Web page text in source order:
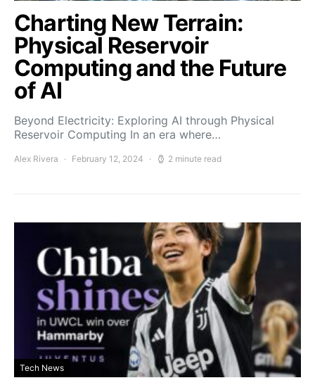
Charting New Terrain:
Physical Reservoir
Computing and the Future
of AI
Beyond Electricity: Exploring AI through Physical
Reservoir Computing In an era where…
Alex Rivera February 12, 2024 2 minute read
Tech News